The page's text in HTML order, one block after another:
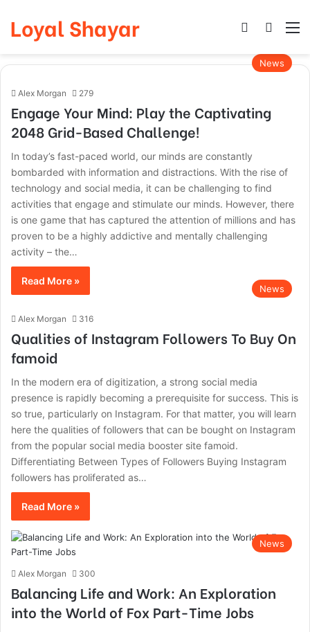
Loyal Shayar Log In
News
Alex Morgan 279
Engage Your Mind: Play the Captivating
2048 Grid-Based Challenge!
In today’s fast-paced world, our minds are constantly
bombarded with information and distractions. With the rise of
technology and social media, it can be challenging to find
activities that engage and stimulate our minds. However, there
is one game that has captured the attention of millions and has
proven to be a highly addictive and mentally challenging
activity – the…
Read More »
News
Alex Morgan 316
Qualities of Instagram Followers To Buy On
famoid
In the modern era of digitization, a strong social media
presence is rapidly becoming a prerequisite for success. This is
so true, particularly on Instagram. For that matter, you will learn
here the qualities of followers that can be bought on Instagram
from the popular social media booster site famoid.
Differentiating Between Types of Followers Buying Instagram
followers has proliferated as…
Read More »
News
Alex Morgan 300
Balancing Life and Work: An Exploration
into the World of Fox Part-Time Jobs